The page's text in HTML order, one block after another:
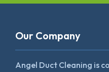
Our Company
Angel Duct Cleaning is